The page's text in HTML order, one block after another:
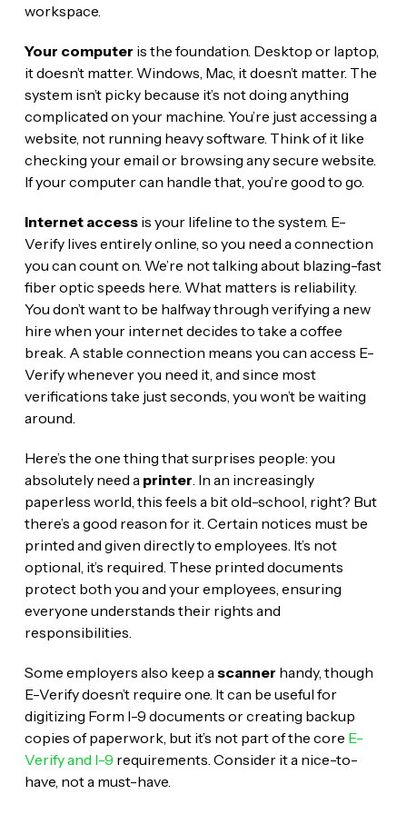
workspace.
Your computer is the foundation. Desktop or laptop,
it doesn’t matter. Windows, Mac, it doesn’t matter. The
system isn’t picky because it’s not doing anything
complicated on your machine. You’re just accessing a
website, not running heavy software. Think of it like
checking your email or browsing any secure website.
If your computer can handle that, you’re good to go.
Internet accessis your lifeline to the system. E-
Verify lives entirely online, so you need a connection
you can count on. We’re not talking about blazing-fast
fiber optic speeds here. What matters is reliability.
You don’t want to be halfway through verifying a new
hire when your internet decides to take a coffee
break. A stable connection means you can access E-
Verify whenever you need it, and since most
verifications take just seconds, you won’t be waiting
around.
Here’s the one thing that surprises people: you
absolutely need a printer . In an increasingly
paperless world, this feels a bit old-school, right? But
there’s a good reason for it. Certain notices must be
printed and given directly to employees. It’s not
optional, it’s required. These printed documents
protect both you and your employees, ensuring
everyone understands their rights and
responsibilities.
Some employers also keep a scanner handy, though
E-Verify doesn’t require one. It can be useful for
digitizing Form I-9 documents or creating backup
copies of paperwork, but it’s not part of the core E-
Verify and I-9 requirements. Consider it a nice-to-
have, not a must-have.